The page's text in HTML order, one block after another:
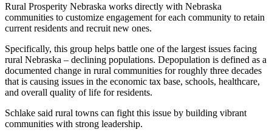
Rural Prosperity Nebraska works directly with Nebraska
communities to customize engagement for each community to retain
current residents and recruit new ones.
Specifically, this group helps battle one of the largest issues facing
rural Nebraska – declining populations. Depopulation is defined as a
documented change in rural communities for roughly three decades
that is causing issues in the economic tax base, schools, healthcare,
and overall quality of life for residents.
Schlake said rural towns can fight this issue by building vibrant
communities with strong leadership.